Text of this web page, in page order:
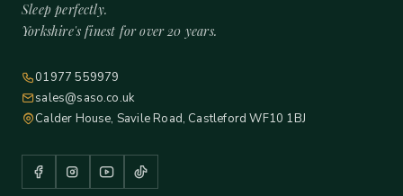
Sleep perfectly.
Yorkshire's finest for over 20 years.
01977 559979
sales@saso.co.uk
Calder House, Savile Road, Castleford WF10 1BJ